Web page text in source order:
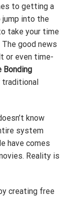
to getting a
jump into the
take your time
good news
or even time-
Bonding
traditional
know
system
have comes
Reality is
creating free